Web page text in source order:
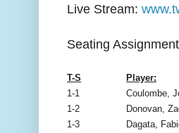
Live Stream:
Seating
T-S Player:
1-1
Coulombe,
1-2
Donovan,
1-3
Dagata,